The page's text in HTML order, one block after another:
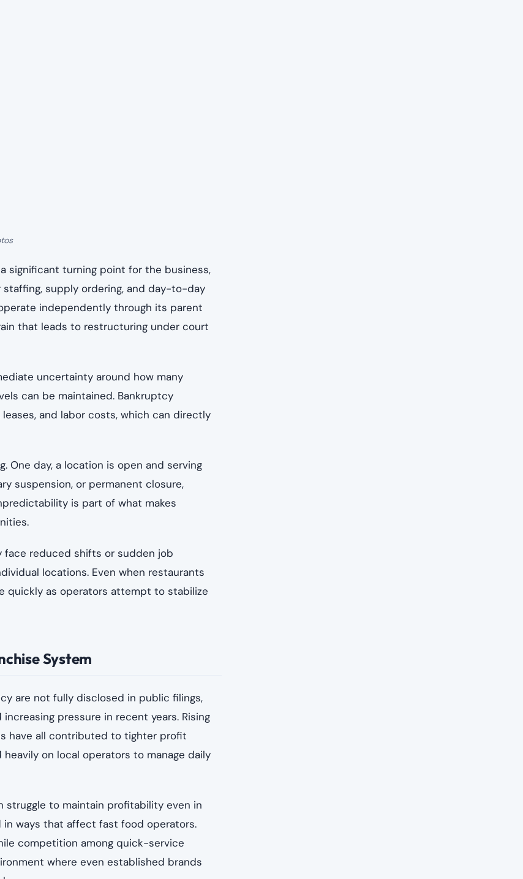
significant turning point for the business,
supply ordering, and day-to-day
independently through its parent
that leads to restructuring under court
uncertainty around how many
can be maintained. Bankruptcy
and labor costs, which can directly
One day, a location is open and serving
suspension, or permanent closure,
is part of what makes
face reduced shifts or sudden job
locations. Even when restaurants
quickly as operators attempt to stabilize
System
are not fully disclosed in public filings,
pressure in recent years. Rising
have all contributed to tighter profit
heavily on local operators to manage daily
struggle to maintain profitability even in
in ways that affect fast food operators.
competition among quick-service
where even established brands